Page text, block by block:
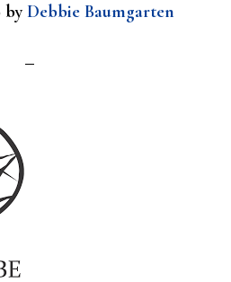
byDebbie Baumgarten